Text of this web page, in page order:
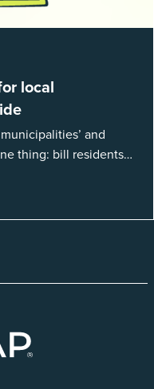
local
and
thing: bill residents